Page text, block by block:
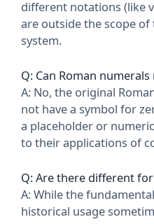
different notations (like
are outside the scope
system.
Q: Can Roman
A: No, the original
not have a symbol for
a placeholder or
to their applications of
Q: Are there different
A: While the
historical usage